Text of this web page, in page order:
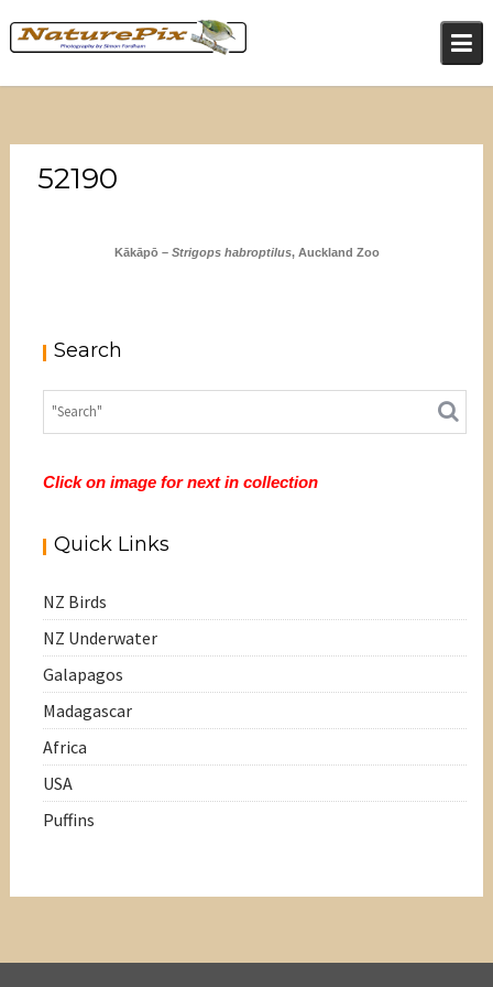
content
52190
Kākāpō – Strigops habroptilus, Auckland Zoo
Search
Click on image for next in collection
Quick Links
NZ Birds
NZ Underwater
Galapagos
Madagascar
Africa
USA
Puffins